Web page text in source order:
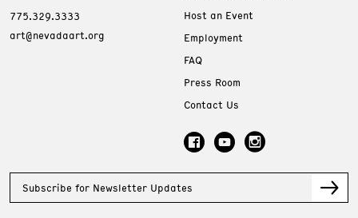
775.329.3333
art@nevadaart.org
Host an Event
Employment
FAQ
Press Room
Contact Us
Subscribe for Newsletter Updates